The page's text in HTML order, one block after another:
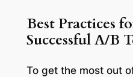
Best Practices
Successful A/B
To get the most out